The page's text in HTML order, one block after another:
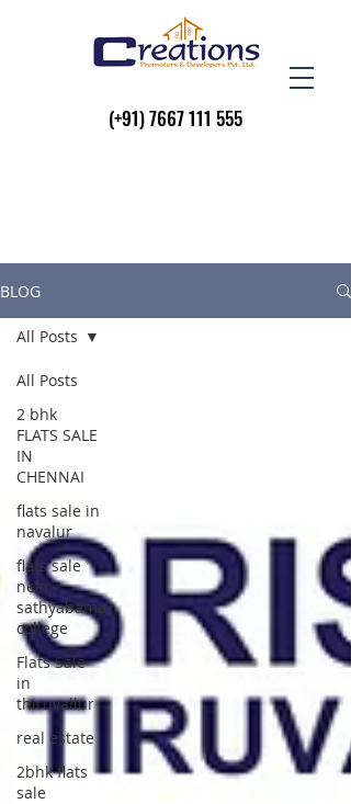
(+91)7667 111 555
BLOG
All Posts
2 bhk
FLATS SALE
IN
CHENNAI
flats sale in
navalur
flats sale
near
sathyabama
college
Flats Sale
in
thiruvallur
real estate
2bhk flats
sale
All Posts